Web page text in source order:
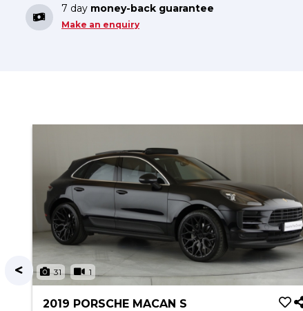
7 day money-back guarantee
Make an enquiry
31 1
2019 PORSCHE MACAN S